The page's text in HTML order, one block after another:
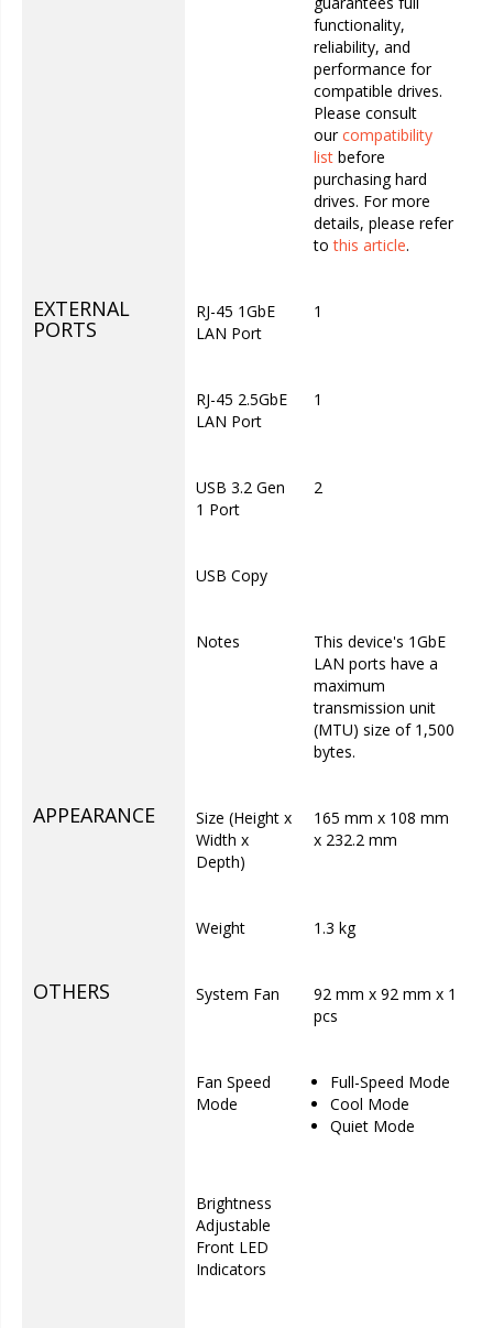
functionality,
reliability, and
performance for
compatible drives.
Please consult
ourcompatibility
list before
purchasing hard
drives. For more
details, please refer
tothis article.
EXTERNAL
PORTS
RJ-45 1GbE
LAN Port
1
RJ-45 2.5GbE
LAN Port
1
USB 3.2 Gen
1 Port
2
USB Copy
Notes
This device's 1GbE
LAN ports have a
maximum
transmission unit
(MTU) size of 1,500
bytes.
APPEARANCE
Size (Height x
Width x
Depth)
165 mm x 108 mm
x 232.2 mm
Weight 1.3 kg
OTHERS System Fan
92 mm x 92 mm x 1
pcs
Fan Speed
Mode
Full-Speed Mode
Cool Mode
Quiet Mode
Brightness
Adjustable
Front LED
Indicators